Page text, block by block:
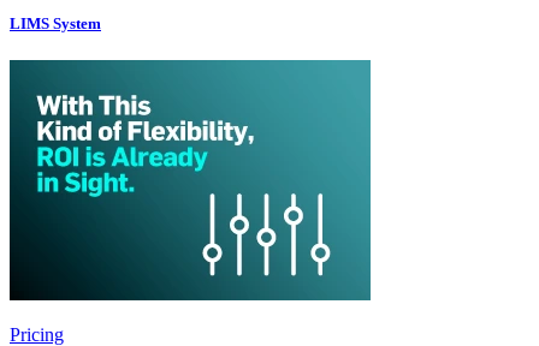
LIMS System
Pricing